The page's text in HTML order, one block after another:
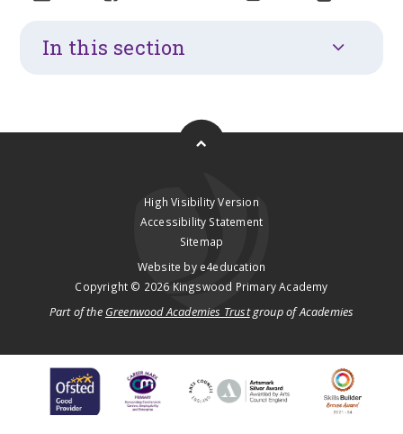
In this section
High Visibility Version
Accessibility Statement
Sitemap
Website by e4education
Copyright © 2026 Kingswood Primary Academy
Part of the Greenwood Academies Trustgroup of Academies